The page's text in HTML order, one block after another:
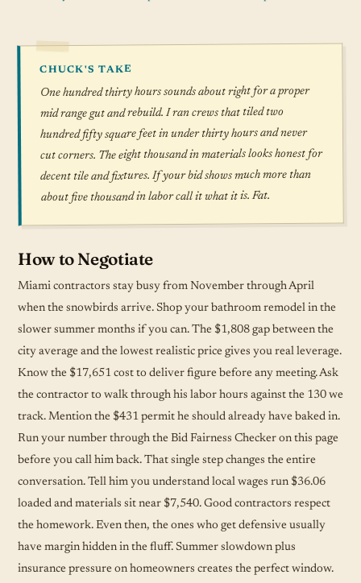
CHUCK'S TAKE
One hundred thirty hours sounds about right for a proper
mid range gut and rebuild. I ran crews that tiled two
hundred fifty square feet in under thirty hours and never
cut corners. The eight thousand in materials looks honest for
decent tile and fixtures. If your bid shows much more than
about five thousand in labor call it what it is. Fat.
How to Negotiate
Miami contractors stay busy from November through April
when the snowbirds arrive. Shop your bathroom remodel in the
slower summer months if you can. The $1,808 gap between the
city average and the lowest realistic price gives you real leverage.
Know the $17,651 cost to deliver figure before any meeting. Ask
the contractor to walk through his labor hours against the 130 we
track. Mention the $431 permit he should already have baked in.
Run your number through the Bid Fairness Checker on this page
before you call him back. That single step changes the entire
conversation. Tell him you understand local wages run $36.06
loaded and materials sit near $7,540. Good contractors respect
the homework. Even then, the ones who get defensive usually
have margin hidden in the fluff. Summer slowdown plus
insurance pressure on homeowners creates the perfect window.